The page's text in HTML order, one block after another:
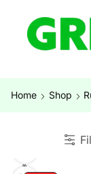
Home Shop